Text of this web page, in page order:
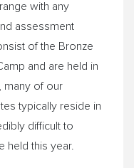
with any
assessment
of the Bronze
and are held in
many of our
typically reside in
difficult to
held this year.